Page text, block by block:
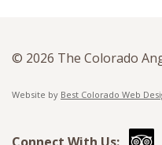
© 2026 The Colorado
Website by Best Colorado Web